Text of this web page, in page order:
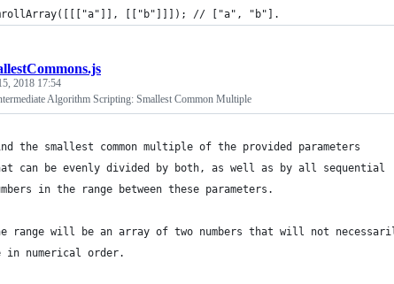
[["b"]]]); // ["a", "b"].
2018 17:54
Algorithm Scripting: Smallest Common Multiple
the smallest common multiple of the provided parameters
can be evenly divided by both, as well as by all sequential
in the range between these parameters.
range will be an array of two numbers that will not
in numerical order.